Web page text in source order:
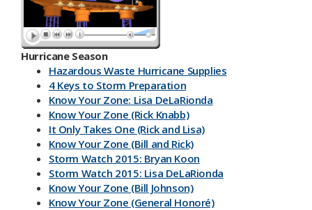
Hurricane Season
Hazardous Waste Hurricane Supplies
4 Keys to Storm Preparation
Know Your Zone: Lisa DeLaRionda
Know Your Zone (Rick Knabb)
It Only Takes One (Rick and Lisa)
Know Your Zone (Bill and Rick)
Storm Watch 2015: Bryan Koon
Storm Watch 2015: Lisa DeLaRionda
Know Your Zone (Bill Johnson)
Know Your Zone (General Honoré)